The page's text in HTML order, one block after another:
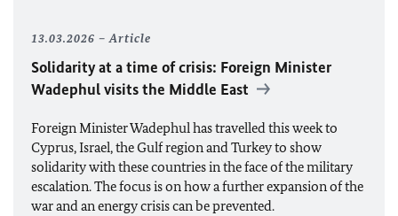
13.03.2026 Article
Solidarity at a time of crisis: Foreign Minister
Wadephulvisits the Middle East
Foreign MinisterWadephul has travelled this week to
Cyprus, Israel, the Gulf region and Turkey to show
solidarity with these countries in the face of the military
escalation. The focus is on how a further expansion of the
war and an energy crisis can be prevented.